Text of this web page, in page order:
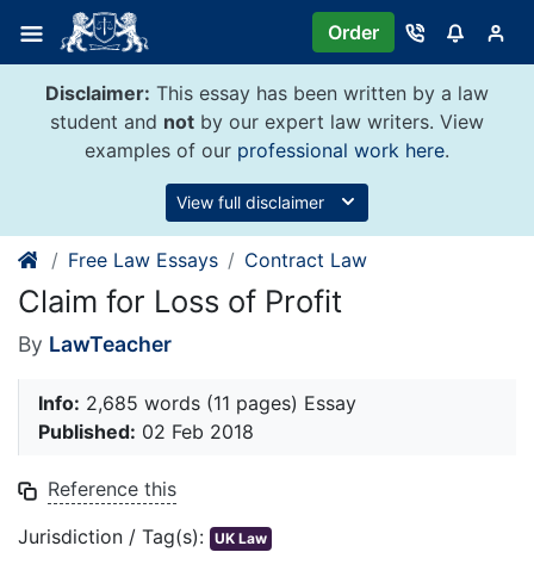
content
Order
Disclaimer: This essay has been written by a law
student and not by our expert law writers. View
examples of our professional work here.
View full disclaimer
Free Law Essays Contract Law
Claim for Loss of Profit
By LawTeacher
Info: 2,685 words (11 pages) Essay
Published: 02 Feb 2018
Reference this
Jurisdiction / Tag(s): UK Law